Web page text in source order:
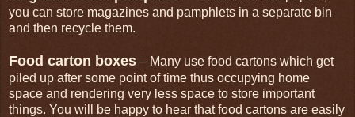
you can store magazines and pamphlets in a separate bin
and then recycle them.
Food carton boxes – Many use food cartons which get
piled up after some point of time thus occupying home
space and rendering very less space to store important
things. You will be happy to hear that food cartons are easily